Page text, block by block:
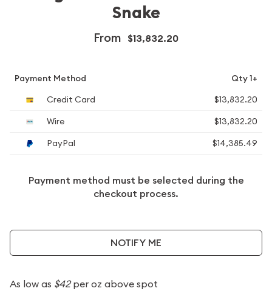
Snake
From $13,832.20
Payment Method
Qty 1+
Credit Card
$13,832.20
Wire
$13,832.20
PayPal
$14,385.49
Payment method must be selected during the
checkout process.
NOTIFY ME
As low as $42per oz above spot